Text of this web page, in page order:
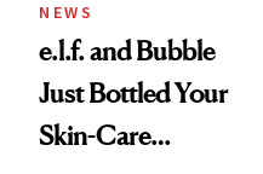
NEWS
e.l.f. and Bubble
Just Bottled Your
Skin-Care